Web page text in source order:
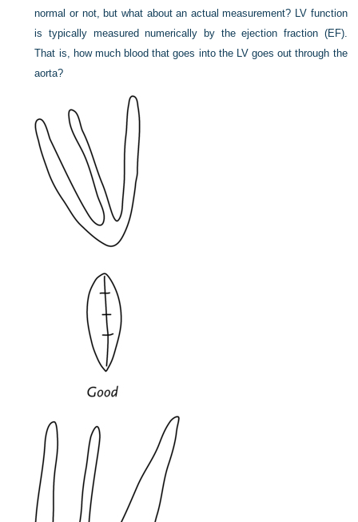
normal or not, but what about an actual measurement? LV function
is typically measured numerically by the ejection fraction (EF).
That is, how much blood that goes into the LV goes out through the
aorta?